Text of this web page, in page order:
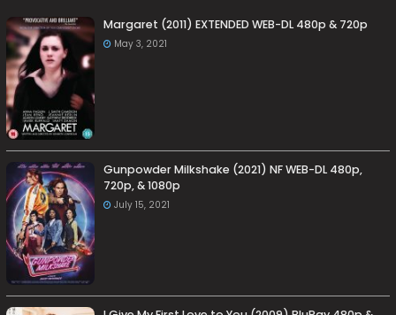
Margaret (2011) EXTENDED WEB-DL 480p & 720p
May 3, 2021
Gunpowder Milkshake (2021) NF WEB-DL 480p,
720p, & 1080p
July 15, 2021